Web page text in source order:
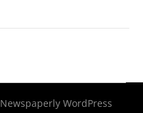
Newspaperly WordPress